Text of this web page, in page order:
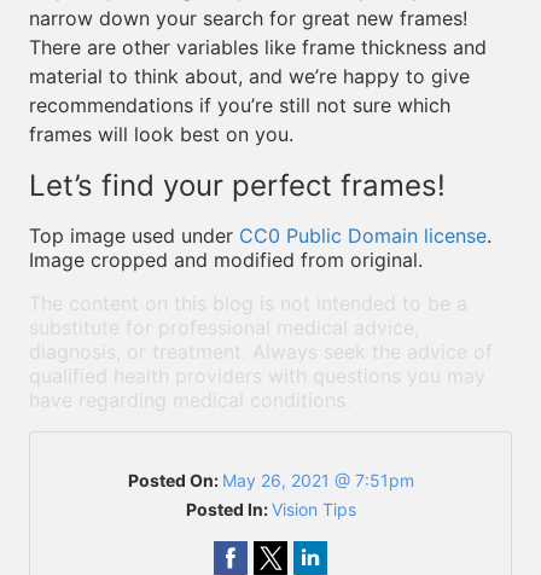
narrow down your search for great new frames!
There are other variables like frame thickness and
material to think about, and we’re happy to give
recommendations if you’re still not sure which
frames will look best on you.
Let’s find your perfect frames!
Top image used under CC0 Public Domain license.
Image cropped and modified from original.
The content on this blog is not intended to be a
substitute for professional medical advice,
diagnosis, or treatment. Always seek the advice of
qualified health providers with questions you may
have regarding medical conditions.
Posted On: May 26, 2021 @ 7:51pm
Posted In:Vision Tips